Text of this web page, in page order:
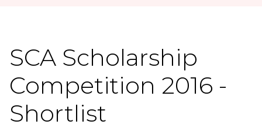
SCA Scholarship
Competition 2016 -
Shortlist